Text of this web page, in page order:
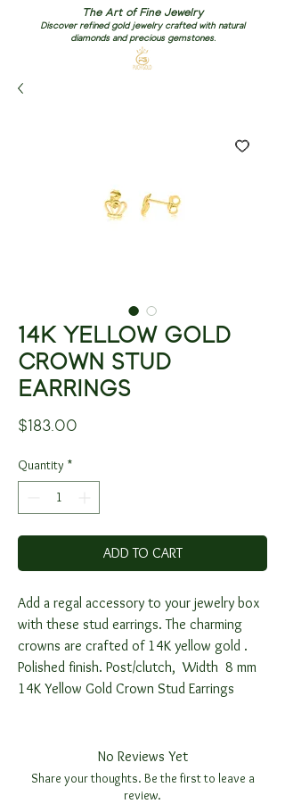
The Art of Fine Jewelry
Discover refined gold jewelry crafted with natural
diamonds and precious gemstones.
14K YELLOW GOLD
CROWN STUD
EARRINGS
$183.00
Quantity *
ADD TO CART
Add a regal accessory to your jewelry box
with these stud earrings. The charming
crowns are crafted of 14K yellow gold .
Polished finish. Post/clutch, Width 8 mm
14K Yellow Gold Crown Stud Earrings
No Reviews Yet
Share your thoughts. Be the first to leave a
review.